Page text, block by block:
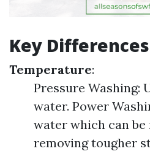
Key Differences
Temperature:
Pressure Washing:
water. Power
water which can
removing tougher